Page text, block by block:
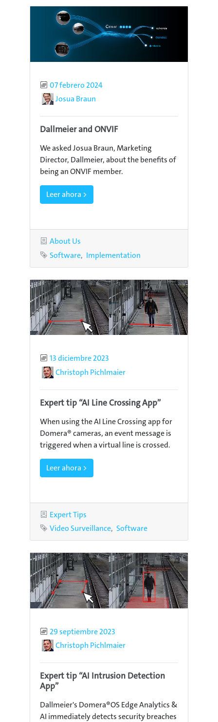
Published
07 febrero 2024
AuthorJosua Braun
Dallmeier and ONVIF
We asked Josua Braun, Marketing
Director, Dallmeier, about the benefits of
being an ONVIF member.
Leer ahora >
Category
About Us
Tags
Software Implementation
Published
13 diciembre 2023
AuthorChristoph Pichlmaier
Expert tip “AI Line Crossing App”
When using the AI Line Crossing app for
Domera® cameras, an event message is
triggered when a virtual line is crossed.
Leer ahora >
Category
Expert Tips
Tags
Video Surveillance Software
Published
29 septiembre 2023
AuthorChristoph Pichlmaier
Expert tip “AI Intrusion Detection
App”
Dallmeier's Domera®OS Edge Analytics &
AI immediately detects security breaches